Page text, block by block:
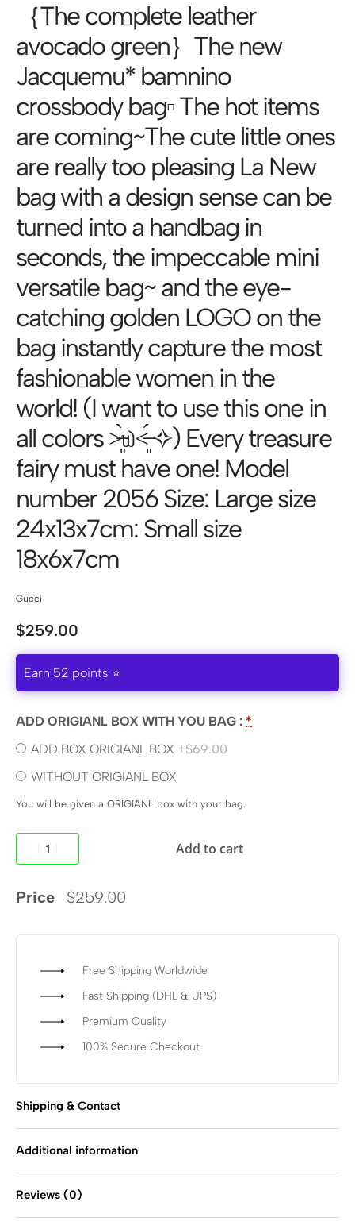
｛The complete leather
avocado green｝The new
Jacquemu* bamnino
crossbody bag▫️ The hot items
are coming~The cute little ones
are really too pleasing La New
bag with a design sense can be
turned into a handbag in
seconds, the impeccable mini
versatile bag~ and the eye-
catching golden LOGO on the
bag instantly capture the most
fashionable women in the
world! (I want to use this one in
all colors ˃̶͈̀௰˂̶͈́ ✧) Every treasure
fairy must have one! Model
number 2056 Size: Large size
24x13x7cm: Small size
18x6x7cm
Gucci
$259.00
Earn 52 points ⭐
ADD ORIGIANL BOX WITH YOU BAG : *
ADD BOX ORIGIANL BOX +$69.00
WITHOUT ORIGIANL BOX
You will be given a ORIGIANL box with your bag.
Price $259.00
Add to cart
Free Shipping Worldwide
Fast Shipping (DHL & UPS)
Premium Quality
100% Secure Checkout
Shipping & Contact
Additional information
Reviews (0)